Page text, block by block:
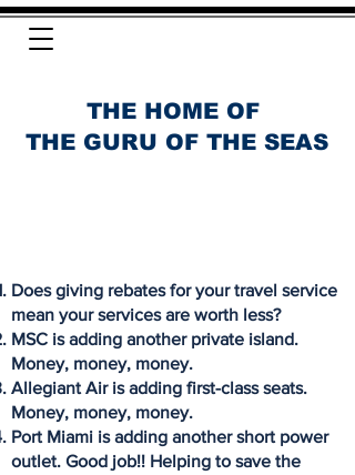
THE HOME OF
THE GURU OF THE SEAS
Does giving rebates for your travel service
mean your services are worth less?
MSC is adding another private island.
Money, money, money.
Allegiant Air is adding first-class seats.
Money, money, money.
Port Miami is adding another short power
outlet. Good job!! Helping to save the